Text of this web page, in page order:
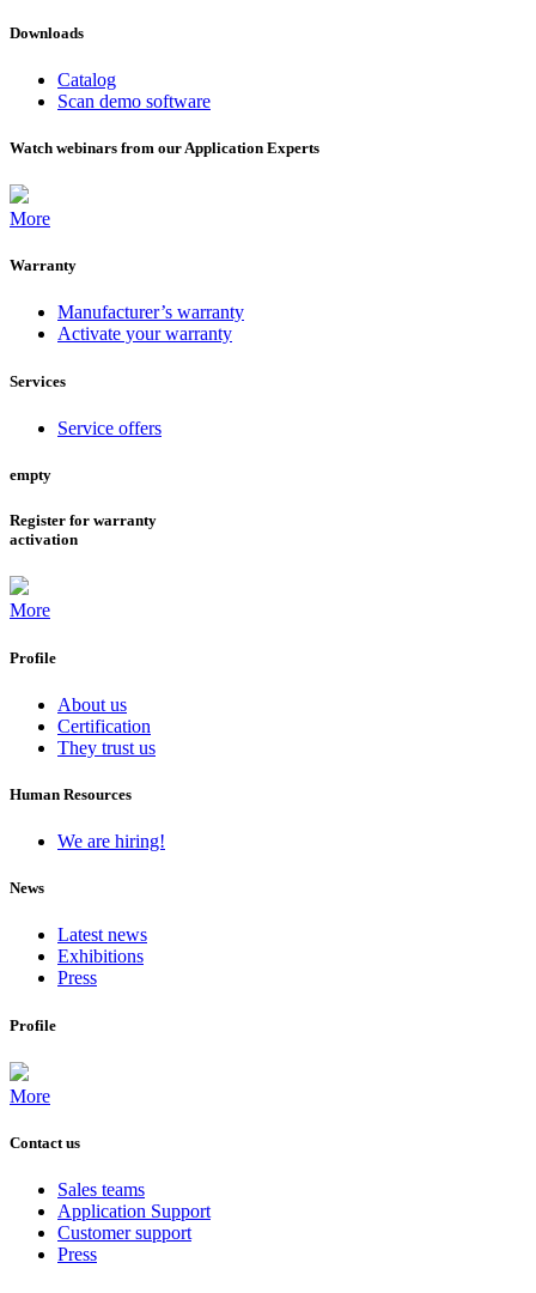
Downloads
Catalog
Scan demo software
Watch webinars from our Application Experts
More
Warranty
Manufacturer’s warranty
Activate your warranty
Services
Service offers
empty
Register for warranty
activation
More
Profile
About us
Certification
They trust us
Human Resources
We are hiring!
News
Latest news
Exhibitions
Press
Profile
More
Contact us
Sales teams
Application Support
Customer support
Press